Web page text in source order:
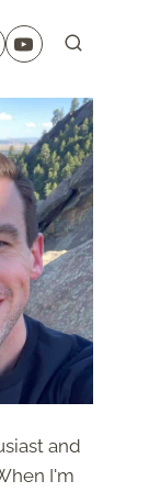
and
I'm